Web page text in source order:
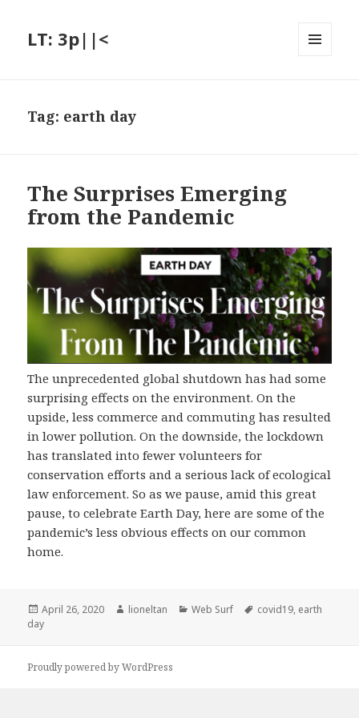
LT: 3p||<
Tag: earth day
The Surprises Emerging
from the Pandemic
The unprecedented global shutdown has had some
surprising effects on the environment. On the
upside, less commerce and commuting has resulted
in lower pollution. On the downside, the lockdown
has translated into fewer volunteers for
conservation efforts and a serious lack of ecological
law enforcement. So as we pause, amid this great
pause, to celebrate Earth Day, here are some of the
pandemic’s less obvious effects on our common
home.
Posted
on
April 26, 2020 Author
lioneltan Categories
Web Surf Tags
covid19, earth
day
Proudly powered by WordPress